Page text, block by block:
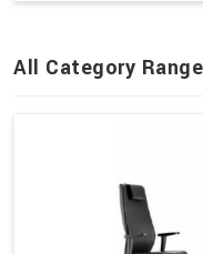
All Category Range